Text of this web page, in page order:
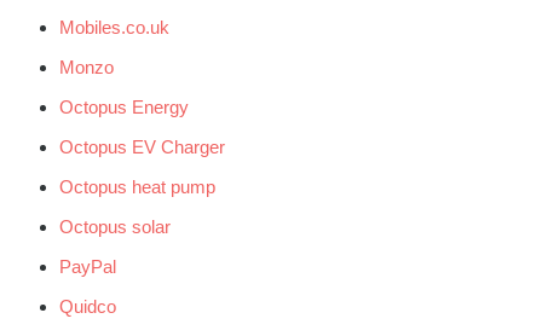
Mobiles.co.uk
Monzo
Octopus Energy
Octopus EV Charger
Octopus heat pump
Octopus solar
PayPal
Quidco